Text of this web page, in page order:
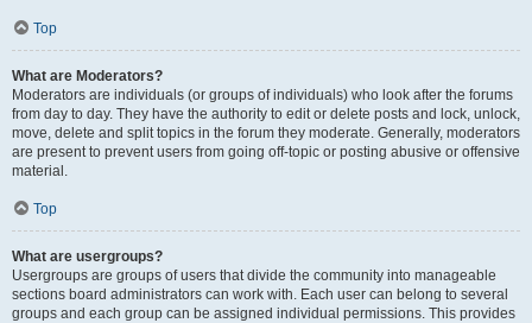
Top
What are Moderators?
Moderators are individuals (or groups of individuals) who look after the forums
from day to day. They have the authority to edit or delete posts and lock, unlock,
move, delete and split topics in the forum they moderate. Generally, moderators
are present to prevent users from going off-topic or posting abusive or offensive
material.
Top
What are usergroups?
Usergroups are groups of users that divide the community into manageable
sections board administrators can work with. Each user can belong to several
groups and each group can be assigned individual permissions. This provides